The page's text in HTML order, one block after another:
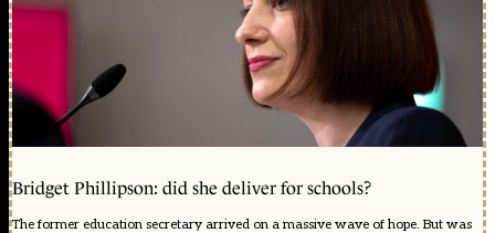
Bridget Phillipson: did she deliver for schools?
The former education secretary arrived on a massive wave of hope. But was